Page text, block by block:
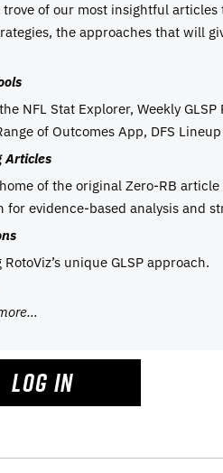
trove of our most insightful
the approaches that will
NFL Stat Explorer, Weekly
of Outcomes App, DFS
Articles
of the original Zero-RB
for evidence-based analysis and
unique GLSP approach.
LOG IN